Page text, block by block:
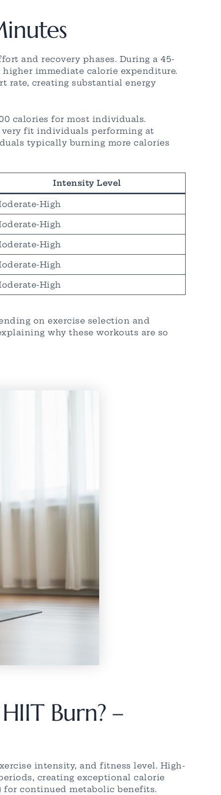
and recovery phases. During a 45-
immediate calorie expenditure.
rate, creating substantial energy
calories for most individuals.
very fit individuals performing at
typically burning more calories
Intensity Level
High
High
High
High
High
on exercise selection and
why these workouts are so
Burn? –
intensity, and fitness level. High-
creating exceptional calorie
for continued metabolic benefits.